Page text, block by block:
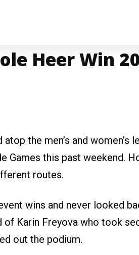
Heer Win
the men’s and women’s
Games this past weekend.
routes.
wins and never looked
Karin Freyova who took
out the podium.